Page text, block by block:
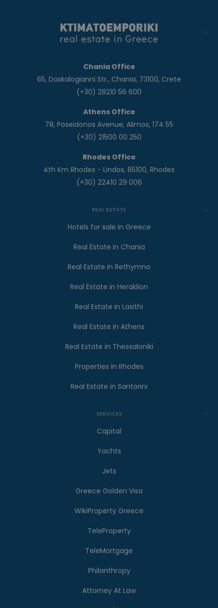
Chania Office
65, Daskalogianni Str., Chania, 73100, Crete
(+30) 28210 56 600
Athens Office
78, Poseidonos Avenue, Alimos, 174 55
(+30) 21500 00 250
Rhodes Office
4th Km Rhodes - Lindos, 85100, Rhodes
(+30) 22410 29 006
REAL ESTATE
Hotels for sale in Greece
Real Estate in Chania
Real Estate in Rethymno
Real Estate in Heraklion
Real Estate in Lasithi
Real Estate in Athens
Real Estate in Thessaloniki
Properties in Rhodes
Real Estate in Santorini
SERVICES
Capital
Yachts
Jets
Greece Golden Visa
WikiProperty Greece
TeleProperty
TeleMortgage
Philanthropy
Attorney At Law